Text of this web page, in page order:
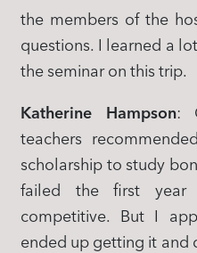
the members of the
questions. I learned a
the seminar on this trip.
Katherine Hampson:
teachers
scholarship to study
failed the first year
competitive. But I
ended up getting it and